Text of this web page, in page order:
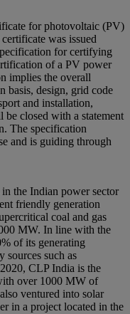
for photovoltaic (PV)
was issued
for certifying
of a PV power
implies the overall
basis, design, grid code
and installation,
be closed with a statement
The specification
and is guiding through
the Indian power sector
friendly generation
coal and gas
MW. In line with the
of its generating
sources such as
CLP India is the
over 1000 MW of
ventured into solar
in a project located in the